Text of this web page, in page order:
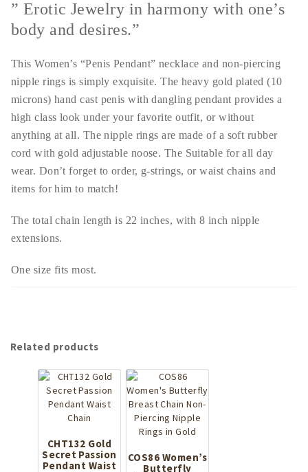
” Erotic Jewelry in harmony with one’s
body and desires.”
This Women’s “Penis Pendant” necklace and non-piercing
nipple rings is simply exquisite. The heavy gold plated (10
microns) hand cast penis with dangling pendant provides a
high class look under your favorite outfit, or without
anything at all. The nipple rings are made of a soft rubber
cord with gold adjustable noose. The Suitable for all day
wear. Don’t forget to order, g-strings, or waist chains and
items for him to match!
The total chain length is 22 inches, with 8 inch nipple
extensions.
One size fits most.
Related products
CHT132 Gold
Secret Passion
Pendant Waist
COS86 Women’s
Butterfly